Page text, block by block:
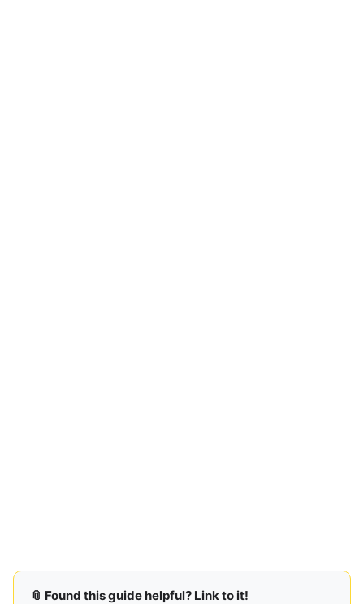
📎 Found this guide helpful? Link to it!